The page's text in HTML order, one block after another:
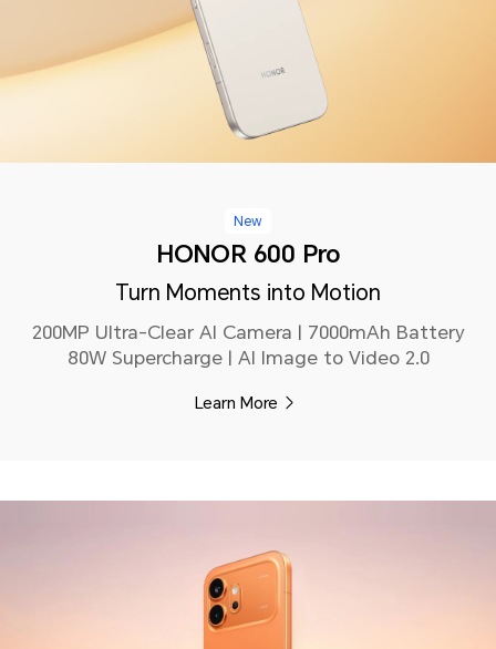
New
HONOR 600 Pro
Turn Moments into Motion
200MP Ultra-Clear AI Camera | 7000mAh Battery
80W Supercharge | AI Image to Video 2.0
Learn More